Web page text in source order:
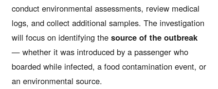
conduct environmental assessments, review medical
logs, and collect additional samples. The investigation
will focus on identifying the source of the outbreak
— whether it was introduced by a passenger who
boarded while infected, a food contamination event, or
an environmental source.